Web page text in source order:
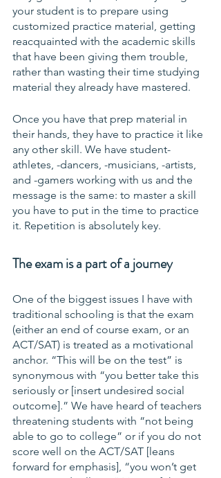
your student is to prepare using
customized practice material, getting
reacquainted with the academic skills
that have been giving them trouble,
rather than wasting their time studying
material they already have mastered.
Once you have that prep material in
their hands, they have to practice it like
any other skill. We have student-
athletes, -dancers, -musicians, -artists,
and -gamers working with us and the
message is the same: to master a skill
you have to put in the time to practice
it. Repetition is absolutely key.
The exam is a part of a journey
One of the biggest issues I have with
traditional schooling is that the exam
(either an end of course exam, or an
ACT/SAT) is treated as a motivational
anchor. “This will be on the test” is
synonymous with “you better take this
seriously or [insert undesired social
outcome].” We have heard of teachers
threatening students with “not being
able to go to college” or if you do not
score well on the ACT/SAT [leans
forward for emphasis], “you won’t get